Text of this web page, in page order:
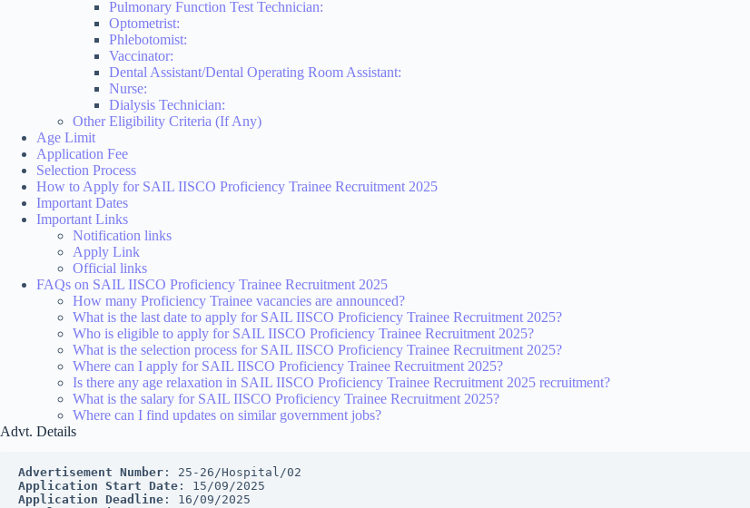
Pulmonary Function Test Technician:
Optometrist:
Phlebotomist:
Vaccinator:
Dental Assistant/Dental Operating Room Assistant:
Nurse:
Dialysis Technician:
Other Eligibility Criteria (If Any)
Age Limit
Application Fee
Selection Process
How to Apply for SAIL IISCO Proficiency Trainee Recruitment 2025
Important Dates
Important Links
Notification links
Apply Link
Official links
FAQs on SAIL IISCO Proficiency Trainee Recruitment 2025
How many Proficiency Trainee vacancies are announced?
What is the last date to apply for SAIL IISCO Proficiency Trainee Recruitment 2025?
Who is eligible to apply for SAIL IISCO Proficiency Trainee Recruitment 2025?
What is the selection process for SAIL IISCO Proficiency Trainee Recruitment 2025?
Where can I apply for SAIL IISCO Proficiency Trainee Recruitment 2025?
Is there any age relaxation in SAIL IISCO Proficiency Trainee Recruitment 2025 recruitment?
What is the salary for SAIL IISCO Proficiency Trainee Recruitment 2025?
Where can I find updates on similar government jobs?
Advt. Details
Advertisement Number : 25-26/Hospital/02
Application Start Date : 15/09/2025
Application Deadline : 16/09/2025